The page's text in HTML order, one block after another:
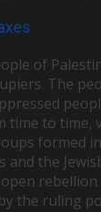
of
The
time to time,
formed
and the
open
the ruling